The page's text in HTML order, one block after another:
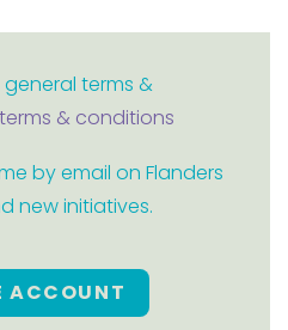
terms &
& conditions
by email on Flanders
new initiatives.
ACCOUNT